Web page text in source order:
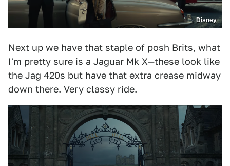
Disney
Next up we have that staple of posh Brits, what
I'm pretty sure is a Jaguar Mk X—these look like
the Jag 420s but have that extra crease midway
down there. Very classy ride.